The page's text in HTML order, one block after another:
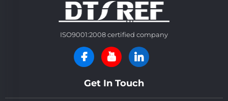
ISO9001:2008 certified company
Get In Touch